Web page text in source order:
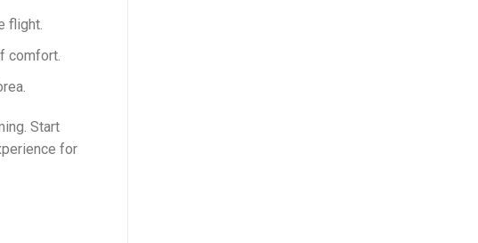
flight.
comfort.
Start
for